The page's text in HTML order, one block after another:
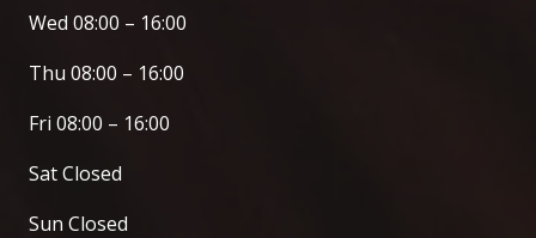
Wed 08:00 – 16:00
Thu 08:00 – 16:00
Fri 08:00 – 16:00
Sat Closed
Sun Closed